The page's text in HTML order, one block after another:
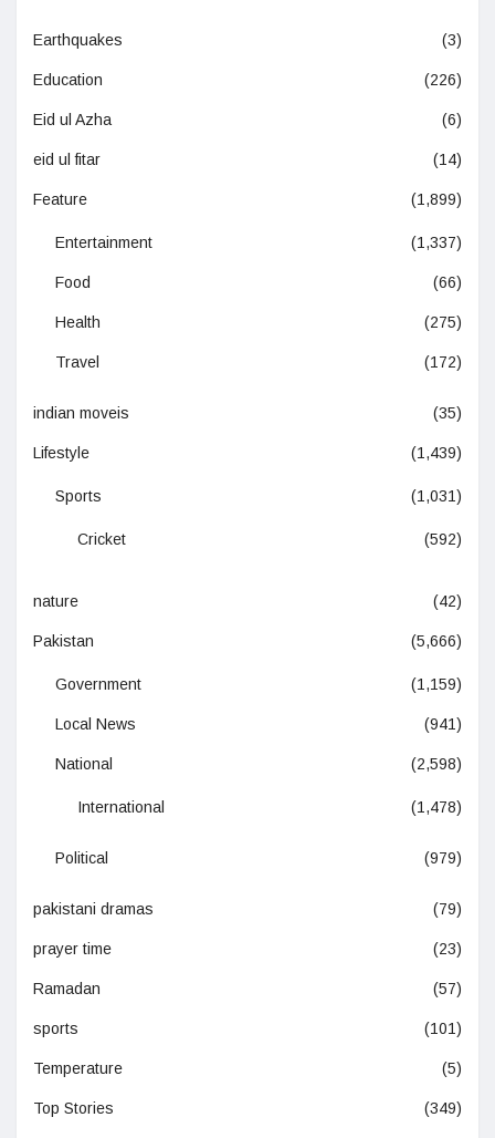
Earthquakes (3)
Education (226)
Eid ul Azha (6)
eid ul fitar (14)
Feature (1,899)
Entertainment (1,337)
Food (66)
Health (275)
Travel (172)
indian moveis (35)
Lifestyle (1,439)
Sports (1,031)
Cricket (592)
nature (42)
Pakistan (5,666)
Government (1,159)
Local News (941)
National (2,598)
International (1,478)
Political (979)
pakistani dramas (79)
prayer time (23)
Ramadan (57)
sports (101)
Temperature (5)
Top Stories (349)